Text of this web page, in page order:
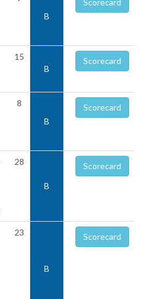
B
Scorecard
15
B
Scorecard
8
B
Scorecard
28
B
Scorecard
23
B
Scorecard